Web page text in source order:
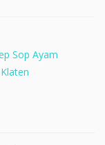
Sop Ayam